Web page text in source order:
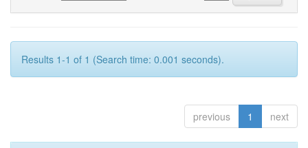
Results 1-1 of 1 (Search time: 0.001 seconds).
previous 1 next